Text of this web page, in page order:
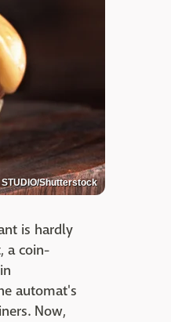
STUDIO/Shutterstock
is hardly
a coin-
automat's
Now,